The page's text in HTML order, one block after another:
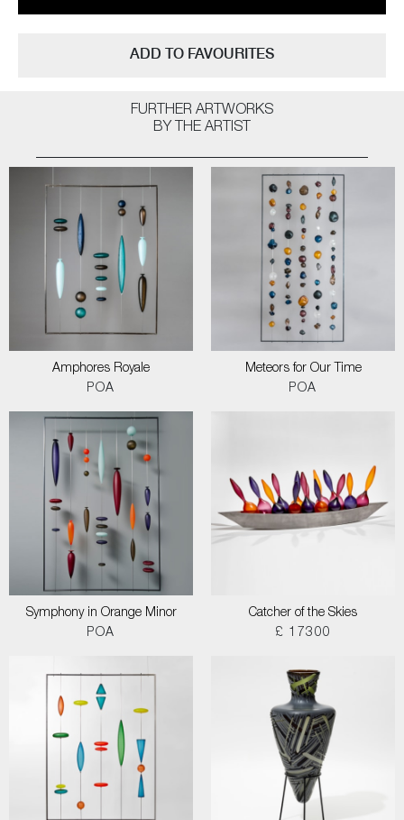
ADD TO FAVOURITES
FURTHER ARTWORKS
BY THE ARTIST
Amphores Royale
POA
Meteors for Our Time
POA
Symphony in Orange Minor
POA
Catcher of the Skies
£ 17300